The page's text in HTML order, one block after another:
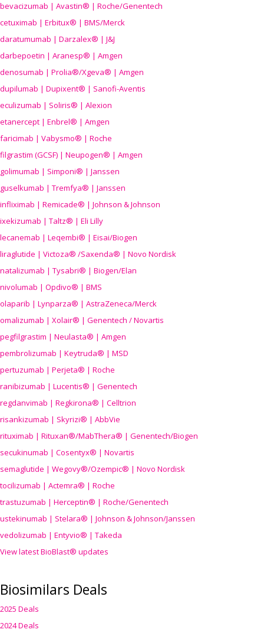
bevacizumab | Avastin® | Roche/Genentech
cetuximab | Erbitux® | BMS/Merck
daratumumab | Darzalex® | J&J
darbepoetin | Aranesp® | Amgen
denosumab | Prolia®/Xgeva® | Amgen
dupilumab | Dupixent® | Sanofi-Aventis
eculizumab | Soliris® | Alexion
etanercept | Enbrel® | Amgen
faricimab | Vabysmo® | Roche
filgrastim (GCSF) | Neupogen® | Amgen
golimumab | Simponi® | Janssen
guselkumab | Tremfya® | Janssen
infliximab | Remicade® | Johnson & Johnson
ixekizumab | Taltz® | Eli Lilly
lecanemab | Leqembi® | Eisai/Biogen
liraglutide | Victoza® /Saxenda® | Novo Nordisk
natalizumab | Tysabri® | Biogen/Elan
nivolumab | Opdivo® | BMS
olaparib | Lynparza® | AstraZeneca/Merck
omalizumab | Xolair® | Genentech / Novartis
pegfilgrastim | Neulasta® | Amgen
pembrolizumab | Keytruda® | MSD
pertuzumab | Perjeta® | Roche
ranibizumab | Lucentis® | Genentech
regdanvimab | Regkirona® | Celltrion
risankizumab | Skyrizi® | AbbVie
rituximab | Rituxan®/MabThera® | Genentech/Biogen
secukinumab | Cosentyx® | Novartis
semaglutide | Wegovy®/Ozempic® | Novo Nordisk
tocilizumab | Actemra® | Roche
trastuzumab | Herceptin® | Roche/Genentech
ustekinumab | Stelara® | Johnson & Johnson/Janssen
vedolizumab | Entyvio® | Takeda
View latest BioBlast® updates
Biosimilars Deals
2025 Deals
2024 Deals